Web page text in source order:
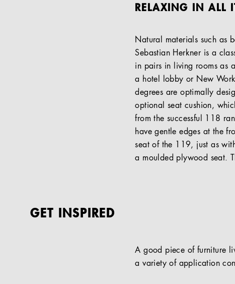
RELAXING IN ALL
Natural materials such as
Sebastian Herkner is a
in pairs in living rooms as
a hotel lobby or New
degrees are optimally
optional seat cushion,
from the successful 118
have gentle edges at the
seat of the 119, just as
a moulded plywood seat.
GET INSPIRED
A good piece of furniture
a variety of application